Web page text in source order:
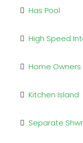
Has Pool
High Speed
Home
Kitchen Island
Separate